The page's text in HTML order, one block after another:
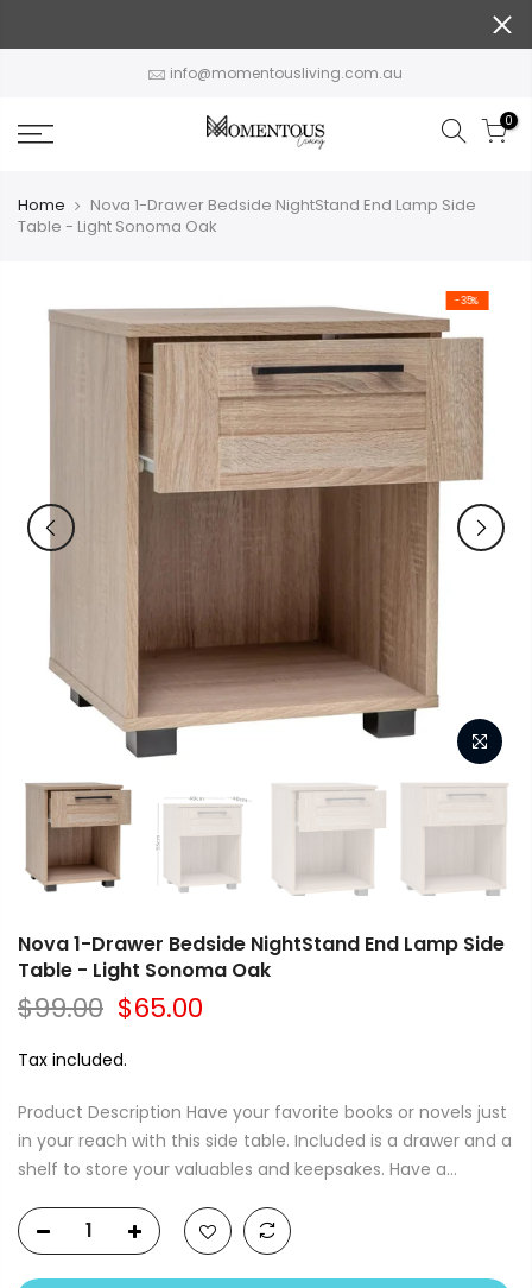
info@momentousliving.com.au
0
Home
Nova 1-Drawer Bedside NightStand End Lamp Side
Table - Light Sonoma Oak
-35%
Nova 1-Drawer Bedside NightStand End Lamp Side
Table - Light Sonoma Oak
$99.00 $65.00
Tax included.
Product Description Have your favorite books or novels just
in your reach with this side table. Included is a drawer and a
shelf to store your valuables and keepsakes. Have a...